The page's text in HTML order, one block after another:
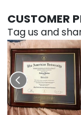
CUSTOMER
Tag us and